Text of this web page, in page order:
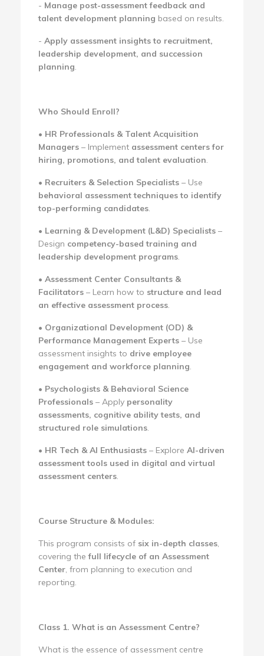
- Manage post-assessment feedback and
talent development planning based on results.
- Apply assessment insights to recruitment,
leadership development, and succession
planning.
Who Should Enroll?
• HR Professionals & Talent Acquisition
Managers – Implement assessment centers for
hiring, promotions, and talent evaluation.
• Recruiters & Selection Specialists – Use
behavioral assessment techniques to identify
top-performing candidates.
• Learning & Development (L&D) Specialists –
Design competency-based training and
leadership development programs.
• Assessment Center Consultants &
Facilitators – Learn how to structure and lead
an effective assessment process.
• Organizational Development (OD) &
Performance Management Experts – Use
assessment insights to drive employee
engagement and workforce planning.
• Psychologists & Behavioral Science
Professionals – Apply personality
assessments, cognitive ability tests, and
structured role simulations.
• HR Tech & AI Enthusiasts – Explore AI-driven
assessment tools used in digital and virtual
assessment centers.
Course Structure & Modules:
This program consists of six in-depth classes,
covering thefull lifecycle of an Assessment
Center, from planning to execution and
reporting.
Class 1. What is an Assessment Centre?
What is the essence of assessment centre